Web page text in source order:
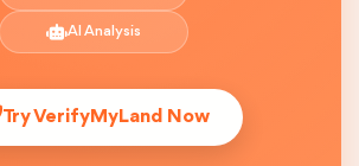
AI Analysis
Try VerifyMyLand Now